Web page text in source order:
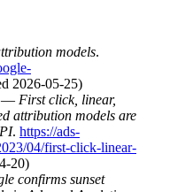
models.
2026-05-25)
— First click, linear,
attribution models are
. https://ads-
04/first-click-linear-
20)
confirms sunset